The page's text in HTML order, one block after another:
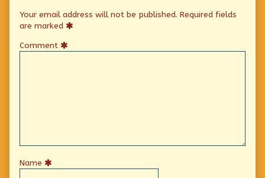
Your email address will not be published. Required fields
are marked
Comment
Name